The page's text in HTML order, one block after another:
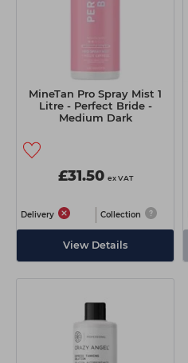
MineTan Pro Spray Mist 1
Litre - Perfect Bride -
Medium Dark
£31.50 ex VAT
Delivery Collection
View Details